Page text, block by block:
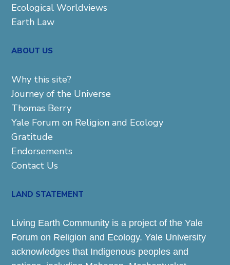
Ecological Worldviews
Earth Law
ABOUT US
Why this site?
Journey of the Universe
Thomas Berry
Yale Forum on Religion and Ecology
Gratitude
Endorsements
Contact Us
LAND STATEMENT
Living Earth Community is a project of the Yale
Forum on Religion and Ecology. Yale University
acknowledges that Indigenous peoples and